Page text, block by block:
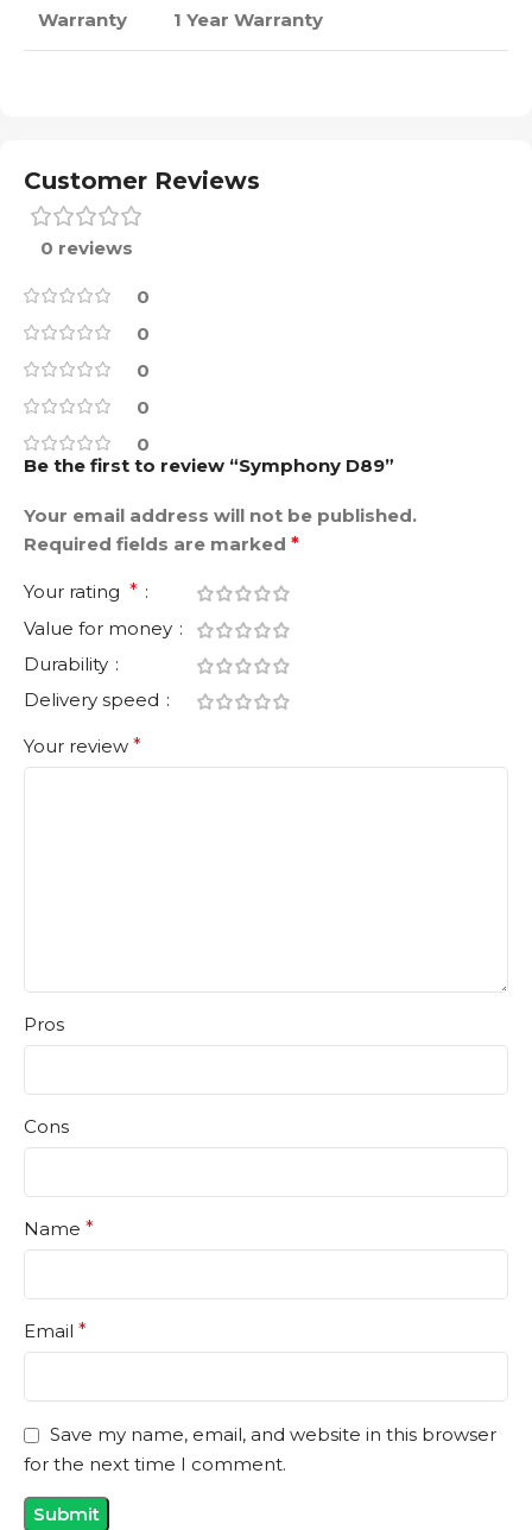
Warranty 1 Year Warranty
Customer Reviews
0 reviews
0
0
0
0
0
Be the first to review “Symphony D89”
Your email address will not be published.
Required fields are marked *
Your rating *
Value for money
Durability
Delivery speed
Your review *
Pros
Cons
Name *
Email *
Save my name, email, and website in this browser
for the next time I comment.